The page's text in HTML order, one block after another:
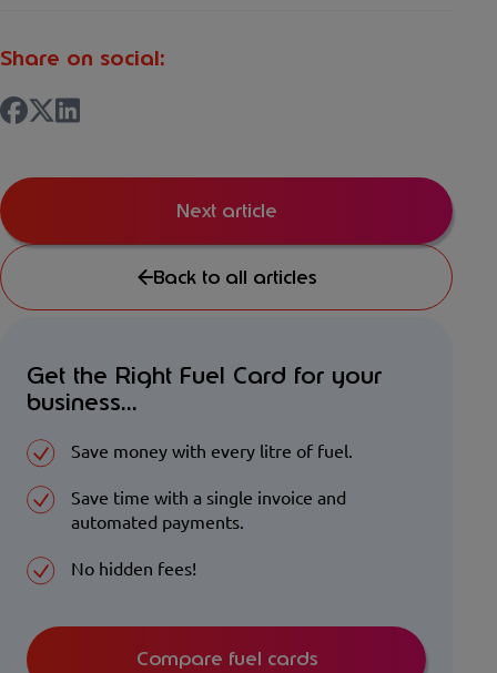
Share on social:
Back to all articles
Next article
Get the Right Fuel Card for your
business...
Save money with every litre of fuel.
Save time with a single invoice and
automated payments.
No hidden fees!
Compare fuel cards